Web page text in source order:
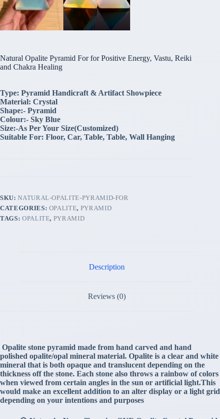
Natural Opalite Pyramid For for Positive Energy, Vastu, Reiki
and Chakra Healing
Type: Pyramid Handicraft & Artifact Showpiece
Material: Crystal
Shape:- Pyramid
Colour:- Sky Blue
Size:-As Per Your Size(Customized)
Suitable For: Floor, Car, Table, Table, Wall Hanging
SKU:NATURAL-OPALITE-PYRAMID-FOR
CATEGORIES: OPALITE, PYRAMID
TAGS: OPALITE, PYRAMID
Description
Reviews (0)
Opalite stone pyramid made from hand carved and hand
polished opalite/opal mineral material. Opalite is a clear and white
mineral that is both opaque and translucent depending on the
thickness off the stone. Each stone also throws a rainbow of colors
when viewed from certain angles in the sun or artificial light.This
would make an excellent addition to an alter display or a light grid
depending on your intentions and purposes